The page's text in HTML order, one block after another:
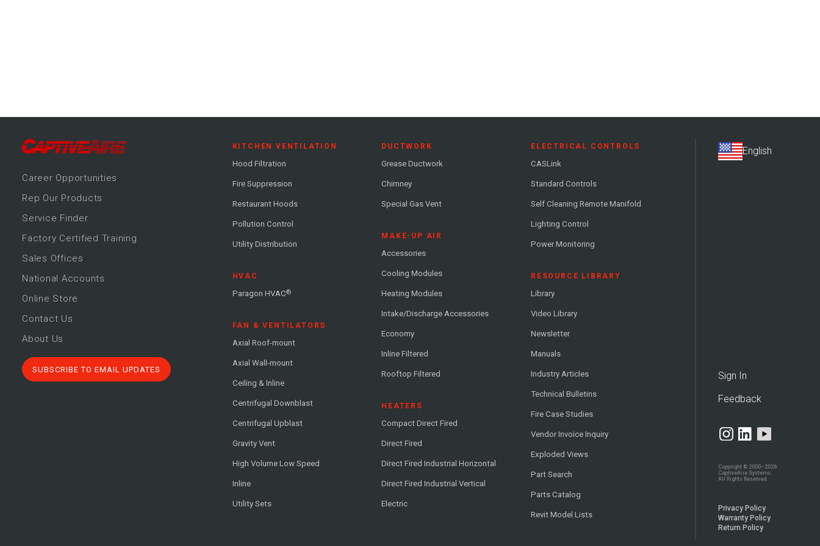
Career Opportunities
Rep Our Products
Service Finder
Factory Certified Training
Sales Offices
National Accounts
Online Store
Contact Us
About Us
SUBSCRIBE TO EMAIL UPDATES
KITCHEN VENTILATION
Hood Filtration
Fire Suppression
Restaurant Hoods
Pollution Control
Utility Distribution
HVAC
Paragon HVAC®
FAN & VENTILATORS
Axial Roof-mount
Axial Wall-mount
Ceiling & Inline
Centrifugal Downblast
Centrifugal Upblast
Gravity Vent
High Volume Low Speed
Inline
Utility Sets
DUCTWORK
Grease Ductwork
Chimney
Special Gas Vent
MAKE-UP AIR
Accessories
Cooling Modules
Heating Modules
Intake/Discharge Accessories
Economy
Inline Filtered
Rooftop Filtered
HEATERS
Compact Direct Fired
Direct Fired
Direct Fired Industrial Horizontal
Direct Fired Industrial Vertical
Electric
ELECTRICAL CONTROLS
CASLink
Standard Controls
Self Cleaning Remote Manifold
Lighting Control
Power Monitoring
RESOURCE LIBRARY
Library
Video Library
Newsletter
Manuals
Industry Articles
Technical Bulletins
Fire Case Studies
Vendor Invoice Inquiry
Exploded Views
Part Search
Parts Catalog
Revit Model Lists
Sign In
Feedback
Copyright © 2000–2026
CaptiveAire Systems.
All Rights Reserved.
Privacy Policy
Warranty Policy
Return Policy